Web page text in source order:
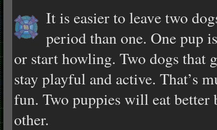
It is easier to leave two
period than one. One pup
or start howling. Two dogs that
stay playful and active. That’s
fun. Two puppies will eat better
other.